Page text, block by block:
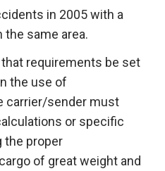
in 2005 with a
same area.
requirements be set
the use of
carrier/sender must
or specific
the proper
of great weight and